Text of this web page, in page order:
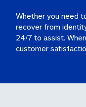
Whether you need
recover from
24/7 to assist.
customer